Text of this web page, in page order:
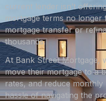
current lender isn’t
mortgage terms no
mortgage transfer or
thousands.
At Bank Street Mortgage,
move their mortgage to a
rates, and reduce
hassle of navigating the